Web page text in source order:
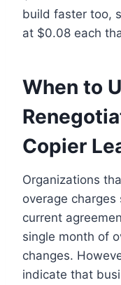
build faster too,
at $0.08 each
When to
Copier
Organizations
overage
current
single month of
changes.
indicate that